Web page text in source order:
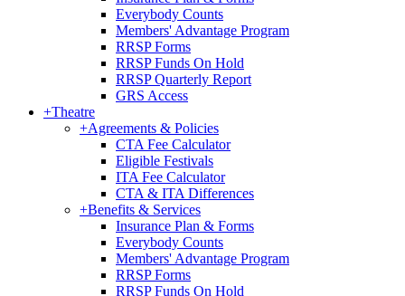
Everybody Counts
Members' Advantage Program
RRSP Forms
RRSP Funds On Hold
RRSP Quarterly Report
GRS Access
+Theatre
+Agreements & Policies
CTA Fee Calculator
Eligible Festivals
ITA Fee Calculator
CTA & ITA Differences
+Benefits & Services
Insurance Plan & Forms
Everybody Counts
Members' Advantage Program
RRSP Forms
RRSP Funds On Hold